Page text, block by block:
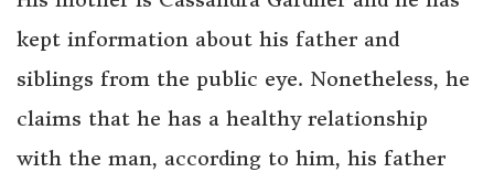
kept information about his father and
siblings from the public eye. Nonetheless, he
claims that he has a healthy relationship
with the man, according to him, his father